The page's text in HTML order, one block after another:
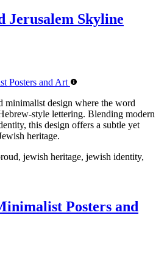
Jerusalem Skyline
minimalist design where the word
style lettering. Blending modern
this design offers a subtle yet
heritage.
jewish heritage, jewish identity,
Posters and